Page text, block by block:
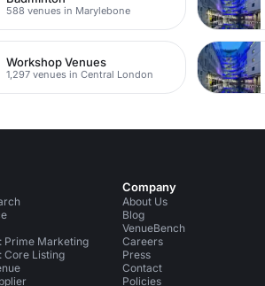
588 venues in Marylebone
Workshop Venues
1,297 venues in Central London
Prime Marketing
Core Listing
Company
About Us
Blog
VenueBench
Careers
Press
Contact
Policies